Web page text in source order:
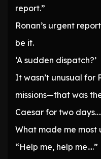
report.”
Ronan’s urgent
be it.
‘A sudden dispatch?’
It wasn’t unusual for
missions—that was
Caesar for two days….
What made me most
“Help me, help me….”